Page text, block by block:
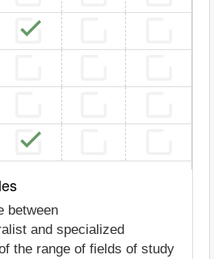
between
and specialized
the range of fields of study